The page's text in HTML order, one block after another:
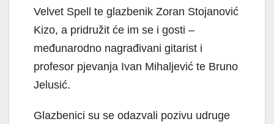
Velvet Spell te glazbenik Zoran Stojanović
Kizo, a pridružit će im se i gosti –
međunarodno nagrađivani gitarist i
profesor pjevanja Ivan Mihaljević te Bruno
Jelusić.
Glazbenici su se odazvali pozivu udruge